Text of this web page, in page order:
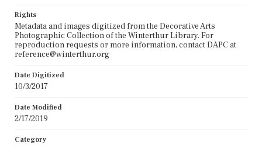
Rights
Metadata and images digitized from the Decorative Arts
Photographic Collection of the Winterthur Library. For
reproduction requests or more information, contact DAPC at
reference@winterthur.org
Date Digitized
10/3/2017
Date Modified
2/17/2019
Category